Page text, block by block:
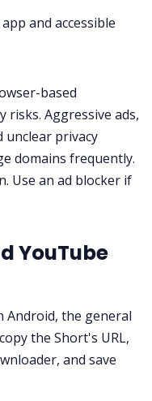
and accessible
based
Aggressive ads,
unclear privacy
domains frequently.
Use an ad blocker if
YouTube
Android, the general
the Short's URL,
and save